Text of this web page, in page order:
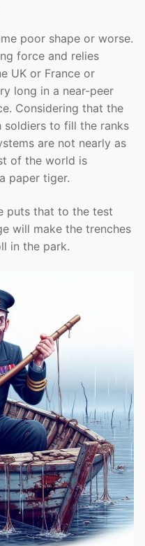
poor shape or worse.
force and relies
UK or France or
long in a near-peer
Considering that the
soldiers to fill the ranks
are not nearly as
of the world is
paper tiger.
puts that to the test
will make the trenches
in the park.